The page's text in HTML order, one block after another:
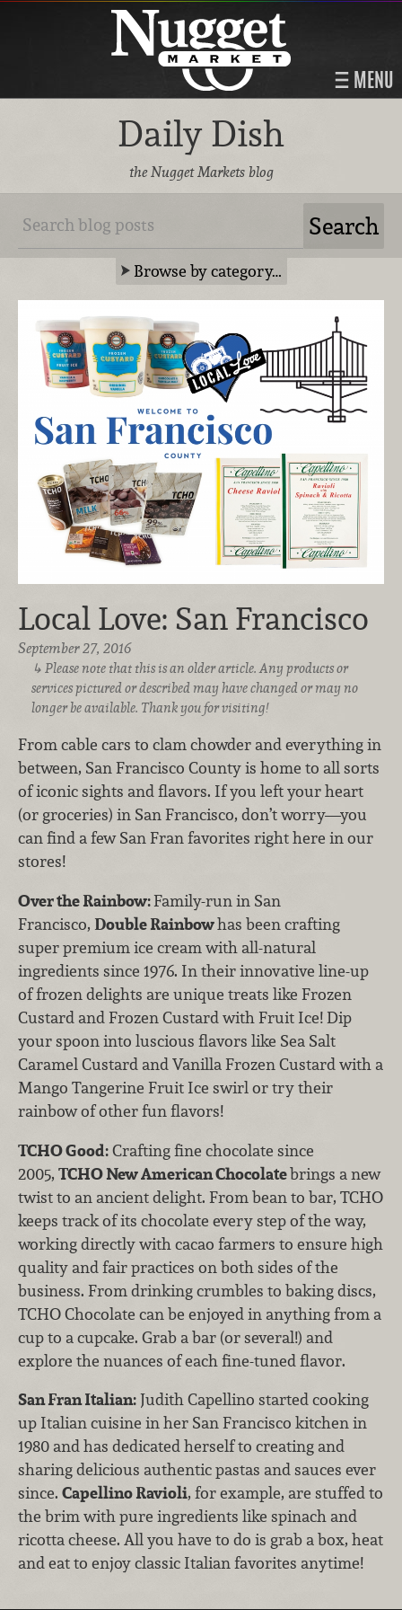
MENU
Daily Dish
the Nugget Markets blog
Browse by category…
Local Love: San Francisco
September 27, 2016
Please note that this is an older article. Any products or
services pictured or described may have changed or may no
longer be available. Thank you for visiting!
From cable cars to clam chowder and everything in
between, San Francisco County is home to all sorts
of iconic sights and flavors. If you left your heart
(or groceries) in San Francisco, don’t worry—you
can find a few San Fran favorites right here in our
stores!
Over the Rainbow:Family-run in San
Francisco, Double Rainbowhas been crafting
super premium ice cream with all-natural
ingredients since 1976. In their innovative line-up
of frozen delights are unique treats like Frozen
Custard and Frozen Custard with Fruit Ice! Dip
your spoon into luscious flavors like Sea Salt
Caramel Custard and Vanilla Frozen Custard with a
Mango Tangerine Fruit Ice swirl or try their
rainbow of other fun flavors!
TCHO Good:Crafting fine chocolate since
2005, TCHO New American Chocolatebrings a new
twist to an ancient delight. From bean to bar, TCHO
keeps track of its chocolate every step of the way,
working directly with cacao farmers to ensure high
quality and fair practices on both sides of the
business. From drinking crumbles to baking discs,
TCHO Chocolate can be enjoyed in anything from a
cup to a cupcake. Grab a bar (or several!) and
explore the nuances of each fine-tuned flavor.
San Fran Italian:Judith Capellino started cooking
up Italian cuisine in her San Francisco kitchen in
1980 and has dedicated herself to creating and
sharing delicious authentic pastas and sauces ever
since. Capellino Ravioli, for example, are stuffed to
the brim with pure ingredients like spinach and
ricotta cheese. All you have to do is grab a box, heat
and eat to enjoy classic Italian favorites anytime!